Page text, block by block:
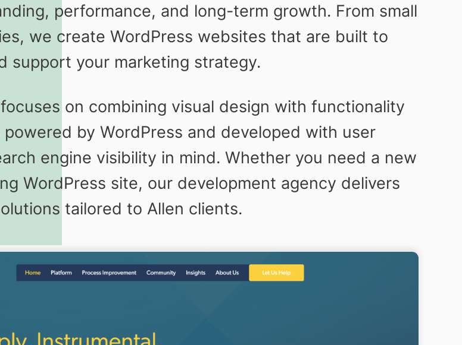
performance, and long-term growth. From small
we create WordPress websites that are built to
support your marketing strategy.
on combining visual design with functionality
by WordPress and developed with user
engine visibility in mind. Whether you need a new
WordPress site, our development agency delivers
tailored to Allen clients.